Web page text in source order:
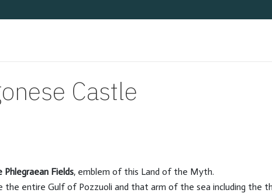
Castle
Fields, emblem of this Land of the Myth.
entire Gulf of Pozzuoli and that arm of the sea including the